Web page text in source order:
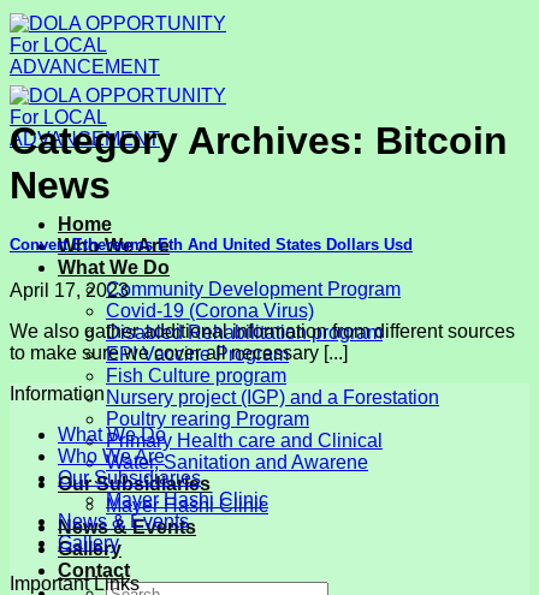
Skip
to
content
Home
Who We Are
What We Do
Community Development Program
Covid-19 (Corona Virus)
Disabled Rehabilitation program
EPI Vaccine Program
Fish Culture program
Nursery project (IGP) and a Forestation
Poultry rearing Program
Primary Health care and Clinical
Water, Sanitation and Awarene
Our Subsidiaries
Mayer Hashi Clinic
News & Events
Gallery
Contact
Category Archives: Bitcoin
News
Convert Ethereums Eth And United States Dollars Usd
April 17, 2023
We also gather additional information from different sources
to make sure we cover all necessary [...]
Information
What We Do
Who We Are
Our Subsidiaries
Mayer Hashi Clinic
News & Events
Gallery
Important Links